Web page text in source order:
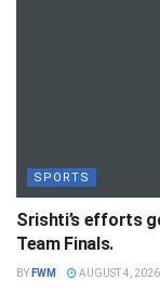
SPORTS
Srishti’s efforts
Team Finals.
BY FWM AUGUST 4, 2026